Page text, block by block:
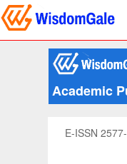
Academic
E-ISSN